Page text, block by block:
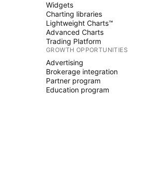
Widgets
Charting libraries
Lightweight Charts™
Advanced Charts
Trading Platform
GROWTH OPPORTUNITIES
Advertising
Brokerage integration
Partner program
Education program